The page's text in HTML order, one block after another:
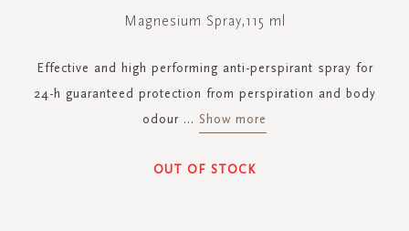
gallery
Magnesium Spray,115 ml
Effective and high performing anti-perspirant spray for
24-h guaranteed protection from perspiration and body
odour ... Show more
OUT OF STOCK